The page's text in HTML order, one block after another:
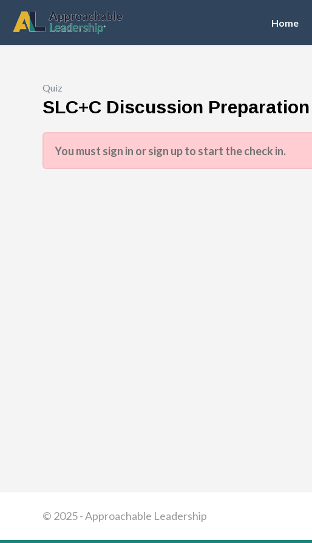
Home
Quiz
SLC+C Discussion Preparation
You must sign in or sign up to start the check in.
© 2025 - Approachable Leadership